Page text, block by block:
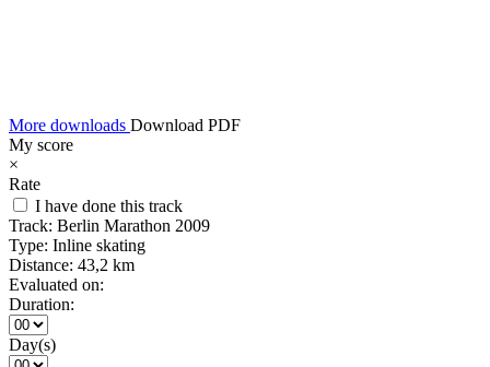
More downloads Download PDF
My score
×
Rate
I have done this track
Track: Berlin Marathon 2009
Type: Inline skating
Distance: 43,2 km
Evaluated on:
Duration:
Day(s)